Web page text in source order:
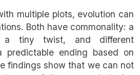
multiple plots, evolution can
Both have commonality: a
a tiny twist, and different
predictable ending based on
findings show that we can not